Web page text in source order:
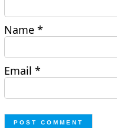
Name*
Email*